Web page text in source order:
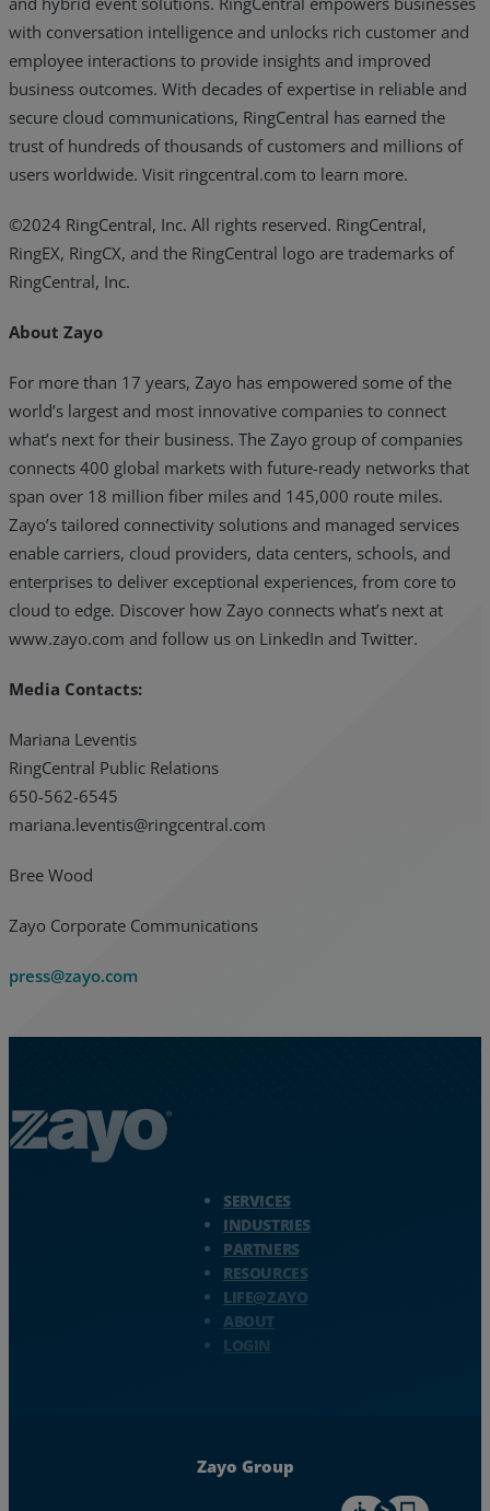
with conversation intelligence and unlocks rich customer and
employee interactions to provide insights and improved
business outcomes. With decades of expertise in reliable and
secure cloud communications, RingCentral has earned the
trust of hundreds of thousands of customers and millions of
users worldwide. Visit ringcentral.com to learn more.
©2024 RingCentral, Inc. All rights reserved. RingCentral,
RingEX, RingCX, and the RingCentral logo are trademarks of
RingCentral, Inc.
About Zayo
For more than 17 years, Zayo has empowered some of the
world’s largest and most innovative companies to connect
what’s next for their business. The Zayo group of companies
connects 400 global markets with future-ready networks that
span over 18 million fiber miles and 145,000 route miles.
Zayo’s tailored connectivity solutions and managed services
enable carriers, cloud providers, data centers, schools, and
enterprises to deliver exceptional experiences, from core to
cloud to edge. Discover how Zayo connects what’s next at
www.zayo.com and follow us on LinkedIn and Twitter.
Media Contacts:
Mariana Leventis
RingCentral Public Relations
650-562-6545
mariana.leventis@ringcentral.com
Bree Wood
Zayo Corporate Communications
press@zayo.com
SERVICES
INDUSTRIES
PARTNERS
RESOURCES
LIFE@ZAYO
ABOUT
LOGIN
Zayo Group
For accessiblity